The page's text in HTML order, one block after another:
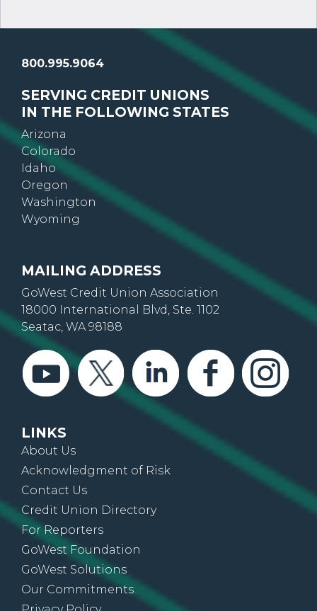
800.995.9064
SERVING CREDIT UNIONS
IN THE FOLLOWING STATES
Arizona
Colorado
Idaho
Oregon
Washington
Wyoming
MAILING ADDRESS
GoWest Credit Union Association
18000 International Blvd, Ste. 1102
Seatac, WA 98188
LINKS
About Us
Acknowledgment of Risk
Contact Us
Credit Union Directory
For Reporters
GoWest Foundation
GoWest Solutions
Our Commitments